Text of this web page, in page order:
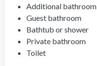
Additional bathroom
Guest bathroom
Bathtub or shower
Private bathroom
Toilet